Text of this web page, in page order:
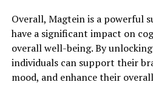
Overall, Magtein is a powerful
have a significant impact on
overall well-being. By
individuals can support their
mood, and enhance their